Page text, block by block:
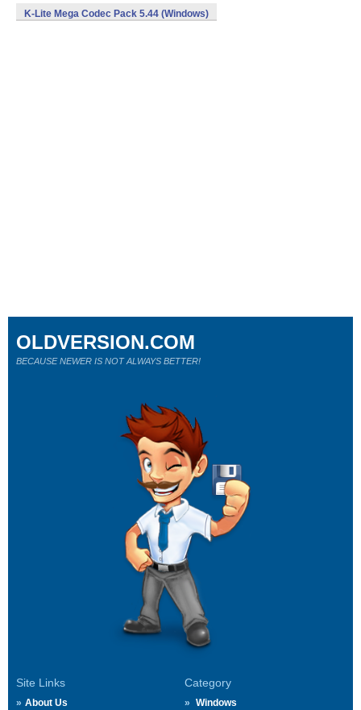
K-Lite Mega Codec Pack 5.44 (Windows)
Site Links
About Us
Category
Windows
OLDVERSION.COM
BECAUSE NEWER IS NOT ALWAYS BETTER!